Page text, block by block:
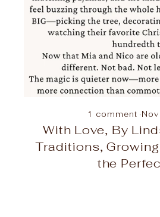
1 comment ·
With Love, By
Traditions,
the